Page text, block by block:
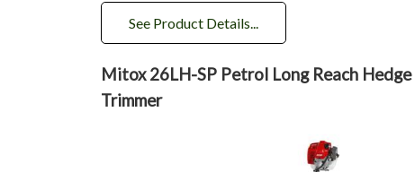
See Product Details...
Mitox 26LH-SP Petrol Long Reach Hedge
Trimmer